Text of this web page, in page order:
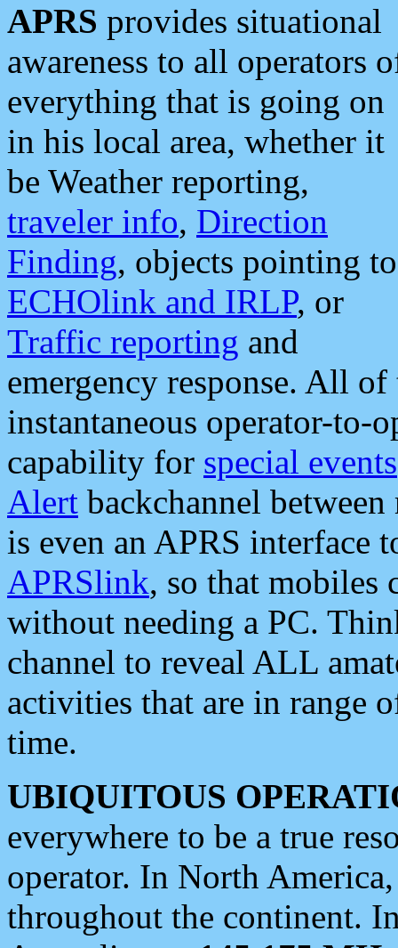
APRS provides situational
awareness to all operators
everything that is going on
in his local area, whether it
be Weather reporting,
traveler info, Direction
Finding, objects pointing to
ECHOlink and IRLP, or
Traffic reporting and
emergency response. All
instantaneous operator-to-
capability for special events
Alert backchannel
is even an APRS interface
APRSlink, so that mobiles
without needing a PC.
channel to reveal ALL
activities that are in range
time.
UBIQUITOUS
everywhere to be a true
operator. In North
throughout the continent.